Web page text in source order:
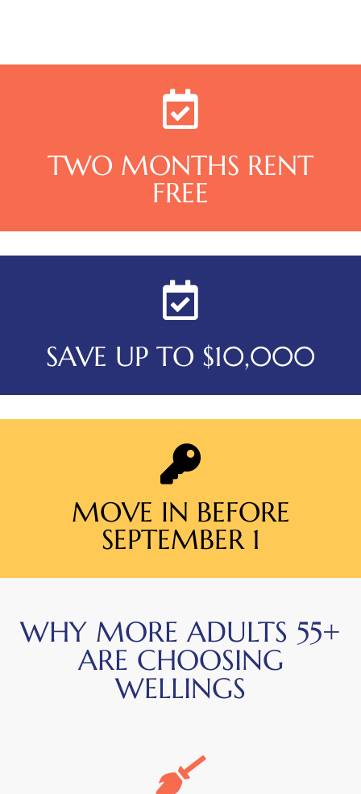
TWO MONTHS RENT
FREE
SAVE UP TO $10,000
MOVE IN BEFORE
SEPTEMBER 1
WHY MORE ADULTS 55+
ARE CHOOSING
WELLINGS